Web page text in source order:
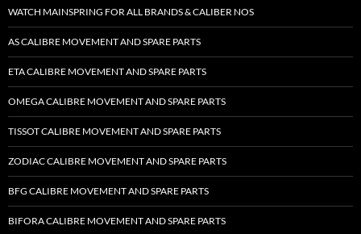
WATCH MAINSPRING FOR ALL BRANDS & CALIBER NOS
AS CALIBRE MOVEMENT AND SPARE PARTS
ETA CALIBRE MOVEMENT AND SPARE PARTS
OMEGA CALIBRE MOVEMENT AND SPARE PARTS
TISSOT CALIBRE MOVEMENT AND SPARE PARTS
ZODIAC CALIBRE MOVEMENT AND SPARE PARTS
BFG CALIBRE MOVEMENT AND SPARE PARTS
BIFORA CALIBRE MOVEMENT AND SPARE PARTS